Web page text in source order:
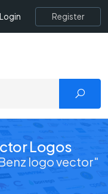
Login Register
Logos
logo vector"